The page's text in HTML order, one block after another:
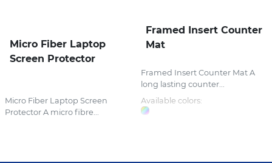
Micro Fiber Laptop
Screen Protector
Micro Fiber Laptop Screen
Protector A micro fibre...
Framed Insert Counter
Mat
Framed Insert Counter Mat A
long lasting counter...
Available colors: